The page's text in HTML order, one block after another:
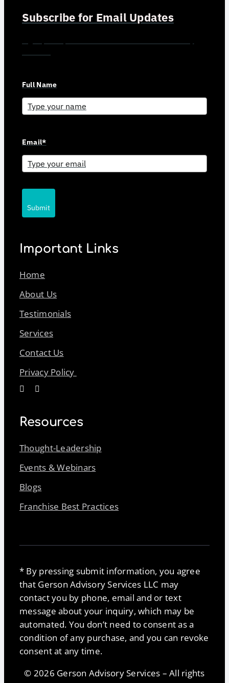
Subscribe for Email Updates
Full Name
Email*
Submit
Important Links
Home
About Us
Testimonials
Services
Contact Us
Privacy Policy
Resources
Thought-Leadership
Events & Webinars
Blogs
Franchise Best Practices
* By pressing submit information, you agree
that Gerson Advisory Services LLC may
contact you by phone, email and or text
message about your inquiry, which may be
automated. You don’t need to consent as a
condition of any purchase, and you can revoke
consent at any time.
© 2026 Gerson Advisory Services – All rights